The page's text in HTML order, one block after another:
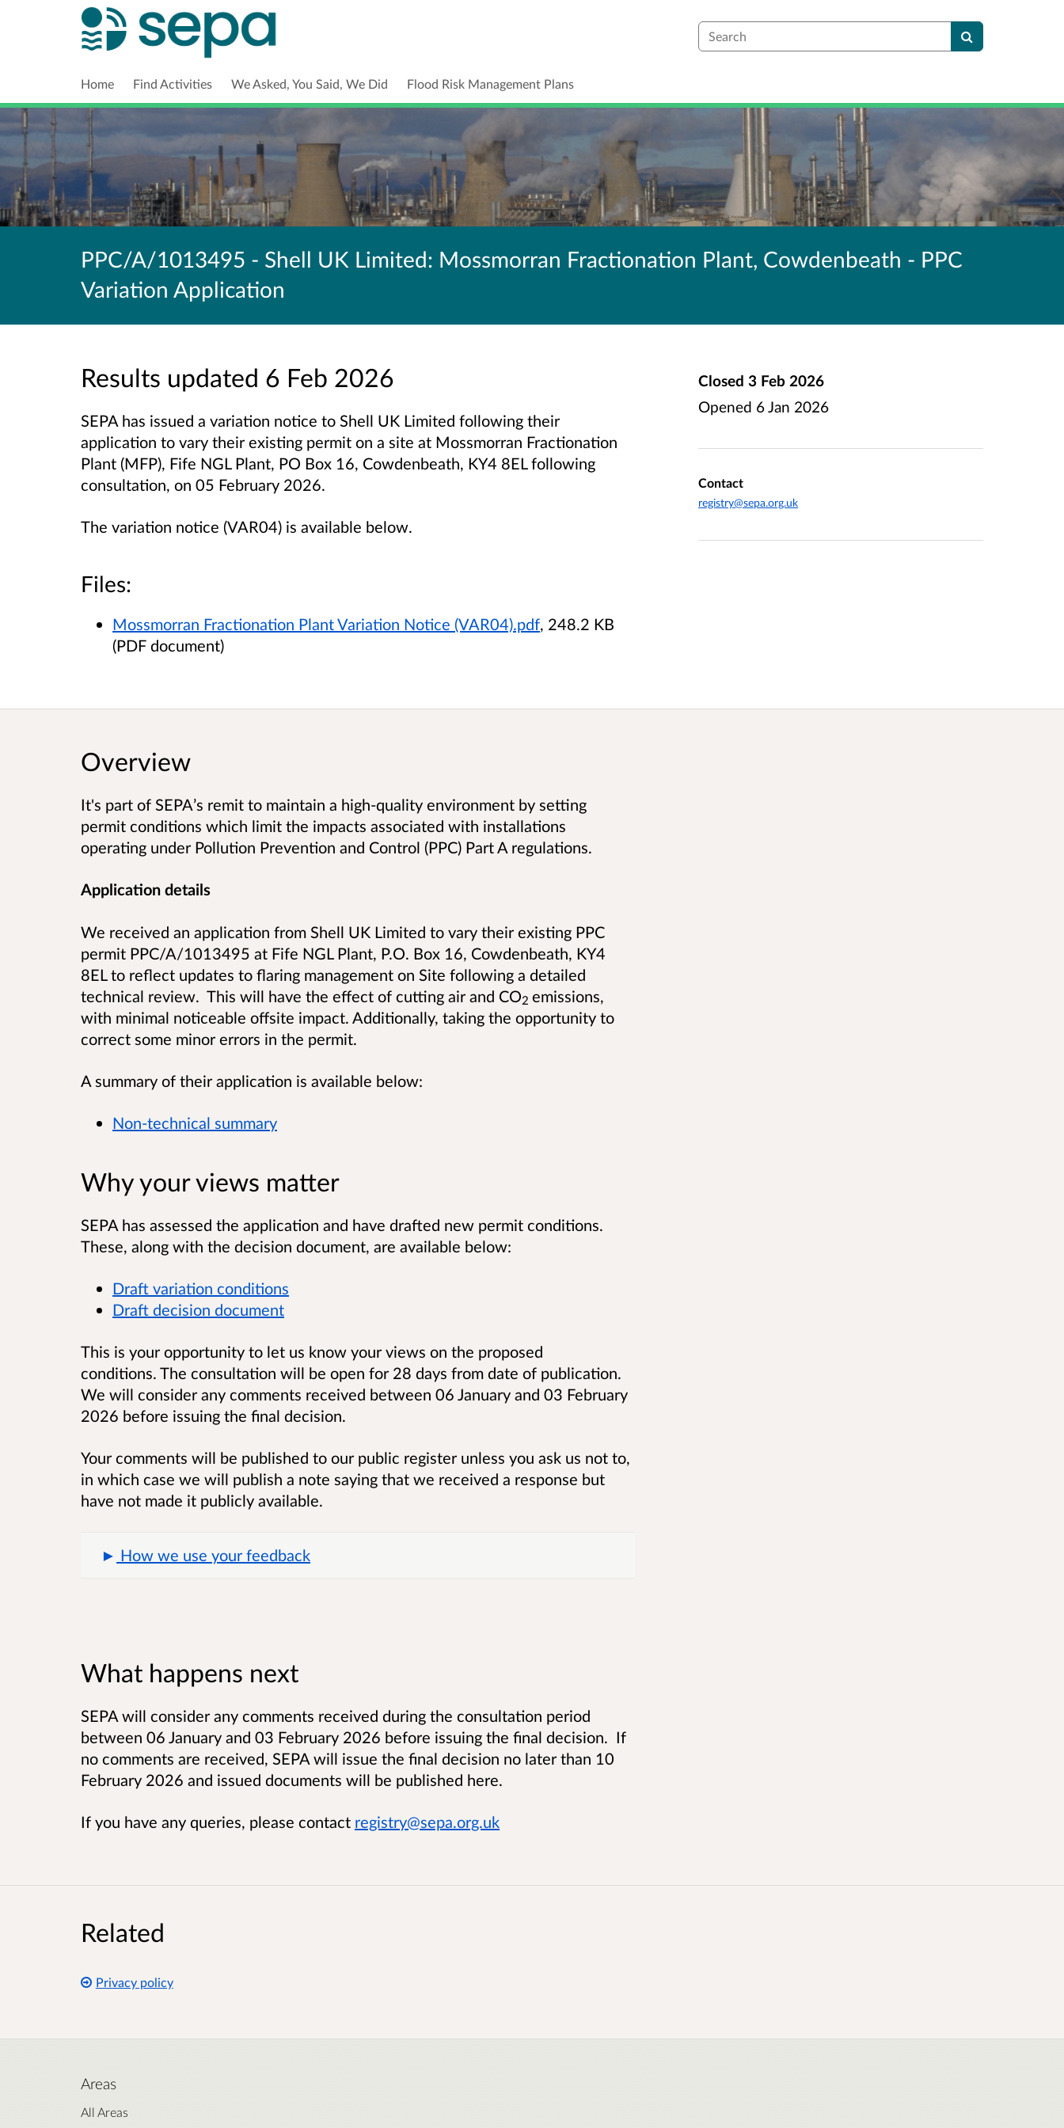
Search
Home Find Activities We Asked, You Said, We Did Flood Risk Management Plans
PPC/A/1013495 - Shell UK Limited: Mossmorran Fractionation Plant, Cowdenbeath - PPC
Variation Application
Results updated 6 Feb 2026
SEPA has issued a variation notice to Shell UK Limited following their
application to vary their existing permit on a site at Mossmorran Fractionation
Plant (MFP), Fife NGL Plant, PO Box 16, Cowdenbeath, KY4 8EL following
consultation, on 05 February 2026.
The variation notice (VAR04) is available below.
Files:
Mossmorran Fractionation Plant Variation Notice (VAR04).pdf, 248.2 KB
(PDF document)
Closed 3 Feb 2026
Opened 6 Jan 2026
Contact
registry@sepa.org.uk
Overview
It's part of SEPA’s remit to maintain a high-quality environment by setting
permit conditions which limit the impacts associated with installations
operating under Pollution Prevention and Control (PPC) Part A regulations.
Application details
We received an application from Shell UK Limited to vary their existing PPC
permit PPC/A/1013495 at Fife NGL Plant, P.O. Box 16, Cowdenbeath, KY4
8EL to reflect updates to flaring management on Site following a detailed
technical review. This will have the effect of cutting air and CO2 emissions,
with minimal noticeable offsite impact. Additionally, taking the opportunity to
correct some minor errors in the permit.
A summary of their application is available below:
Non-technical summary
Why your views matter
SEPA has assessed the application and have drafted new permit conditions.
These, along with the decision document, are available below:
Draft variation conditions
Draft decision document
This is your opportunity to let us know your views on the proposed
conditions. The consultation will be open for 28 days from date of publication.
We will consider any comments received between 06 January and 03 February
2026 before issuing the final decision.
Your comments will be published to our public register unless you ask us not to,
in which case we will publish a note saying that we received a response but
have not made it publicly available.
How we use your feedback
What happens next
SEPA will consider any comments received during the consultation period
between 06 January and 03 February 2026 before issuing the final decision. If
no comments are received, SEPA will issue the final decision no later than 10
February 2026 and issued documents will be published here.
If you have any queries, please contact registry@sepa.org.uk
Related
Privacy policy
Areas
All Areas